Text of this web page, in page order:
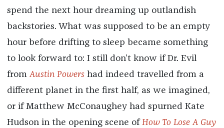
spend the next hour dreaming up outlandish
backstories. What was supposed to be an empty
hour before drifting to sleep became something
to look forward to: I still don’t know if Dr. Evil
from Austin Powershad indeed travelled from a
different planet in the first half, as we imagined,
or if Matthew McConaughey had spurned Kate
Hudson in the opening scene ofHow To Lose A Guy